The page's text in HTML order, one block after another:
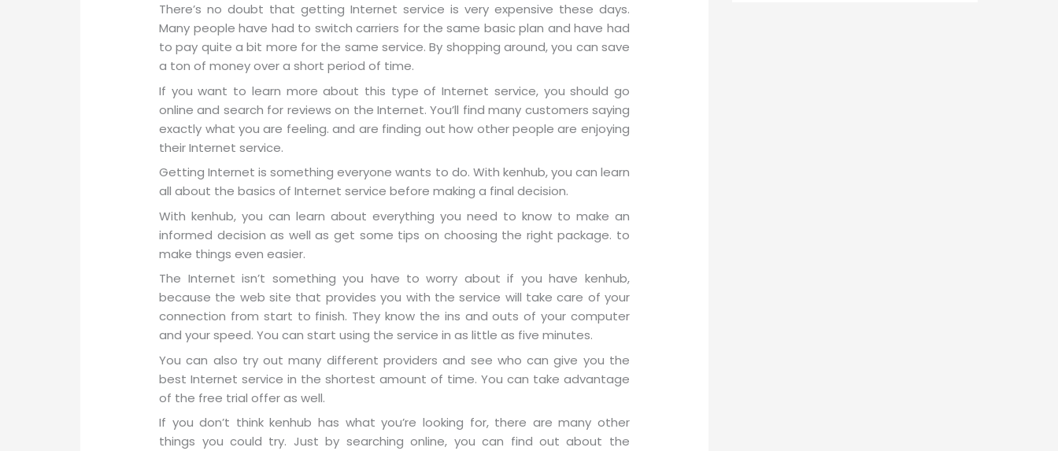
There’s no doubt that getting Internet service is very expensive these days.
Many people have had to switch carriers for the same basic plan and have had
to pay quite a bit more for the same service. By shopping around, you can save
a ton of money over a short period of time.
If you want to learn more about this type of Internet service, you should go
online and search for reviews on the Internet. You’ll find many customers saying
exactly what you are feeling. and are finding out how other people are enjoying
their Internet service.
Getting Internet is something everyone wants to do. With kenhub, you can learn
all about the basics of Internet service before making a final decision.
With kenhub, you can learn about everything you need to know to make an
informed decision as well as get some tips on choosing the right package. to
make things even easier.
The Internet isn’t something you have to worry about if you have kenhub,
because the web site that provides you with the service will take care of your
connection from start to finish. They know the ins and outs of your computer
and your speed. You can start using the service in as little as five minutes.
You can also try out many different providers and see who can give you the
best Internet service in the shortest amount of time. You can take advantage
of the free trial offer as well.
If you don’t think kenhub has what you’re looking for, there are many other
things you could try. Just by searching online, you can find out about the